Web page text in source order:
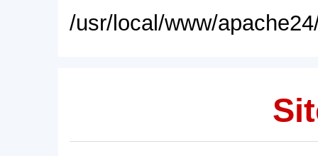
/usr/local/www/